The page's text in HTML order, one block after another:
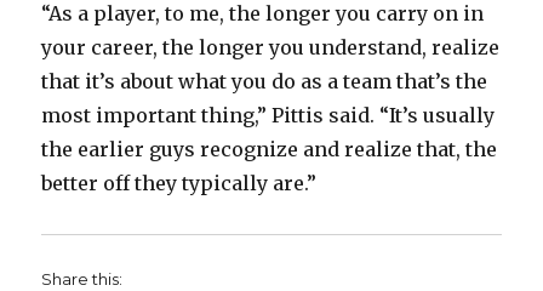
“As a player, to me, the longer you carry on in
your career, the longer you understand, realize
that it’s about what you do as a team that’s the
most important thing,” Pittis said. “It’s usually
the earlier guys recognize and realize that, the
better off they typically are.”
Share this: